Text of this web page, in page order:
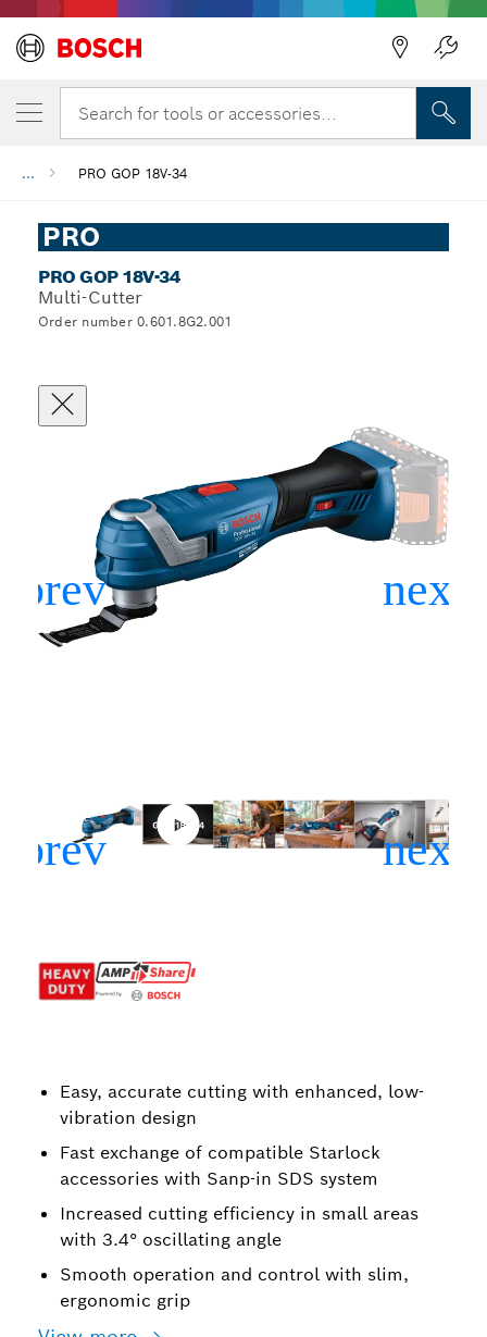
Search for tools or accessories...
... PRO GOP 18V-34
PRO
PRO GOP 18V-34
Multi-Cutter
Order number 0.601.8G2.001
Easy, accurate cutting with enhanced, low-
vibration design
Fast exchange of compatible Starlock
accessories with Sanp-in SDS system
Increased cutting efficiency in small areas
with 3.4° oscillating angle
Smooth operation and control with slim,
ergonomic grip